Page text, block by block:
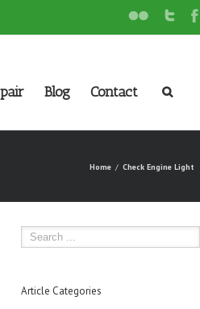
Blog Contact
Home Check Engine Light
Article Categories